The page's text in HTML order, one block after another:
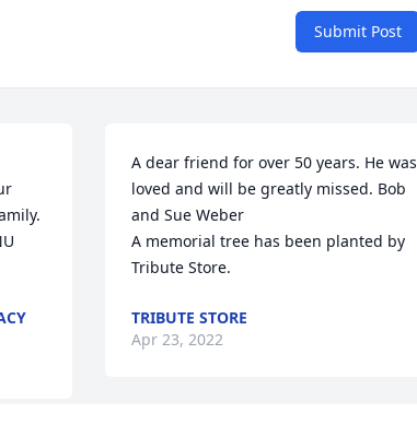
Submit Post
A dear friend for over 50 years. He was
loved and will be greatly missed. Bob
and Sue Weber
A memorial tree has been planted by
Tribute Store.
TRIBUTE STORE
Apr 23, 2022